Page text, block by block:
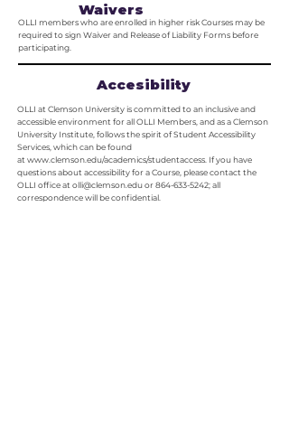
Waivers
OLLI members who are enrolled in higher risk Courses may be
required to sign Waiver and Release of Liability Forms before
participating.
Accesibility
OLLI at Clemson University is committed to an inclusive and
accessible environment for all OLLI Members, and as a Clemson
University Institute, follows the spirit of Student Accessibility
Services, which can be found
at www.clemson.edu/academics/studentaccess . If you have
questions about accessibility for a Course, please contact the
OLLI office at olli@clemson.eduor864-633-5242; all
correspondence will be confidential.